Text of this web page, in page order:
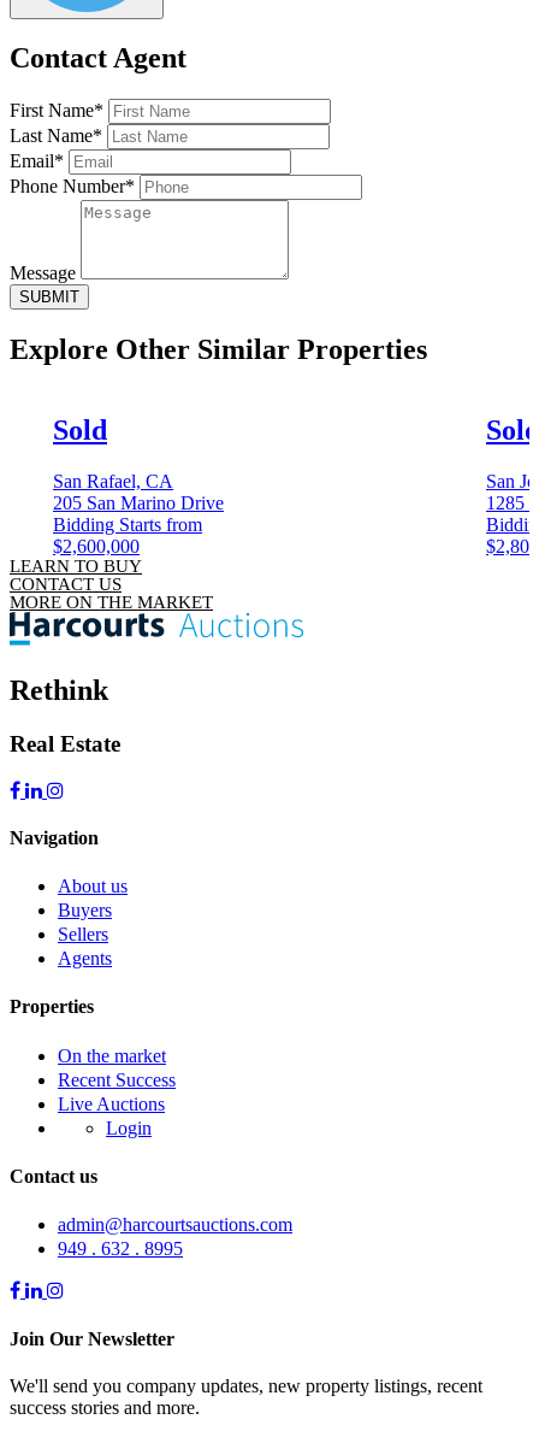
Contact Agent
First Name*
Last Name*
Email*
Phone Number*
Message
SUBMIT
Explore Other Similar Properties
Sold
San Rafael, CA
205 San Marino Drive
Bidding Starts from
$2,600,000
Sold
San
1285
LEARN TO BUY
CONTACT US
MORE ON THE MARKET
Rethink
Real Estate
Navigation
About us
Buyers
Sellers
Agents
Properties
On the market
Recent Success
Live Auctions
Login
Contact us
admin@harcourtsauctions.com
949 . 632 . 8995
Join Our Newsletter
We'll send you company updates, new property listings, recent
success stories and more.